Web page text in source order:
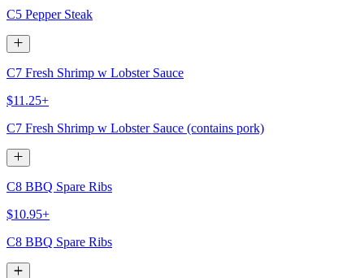
C5 Pepper Steak
C7 Fresh Shrimp w Lobster Sauce
$11.25+
C7 Fresh Shrimp w Lobster Sauce (contains pork)
C8 BBQ Spare Ribs
$10.95+
C8 BBQ Spare Ribs